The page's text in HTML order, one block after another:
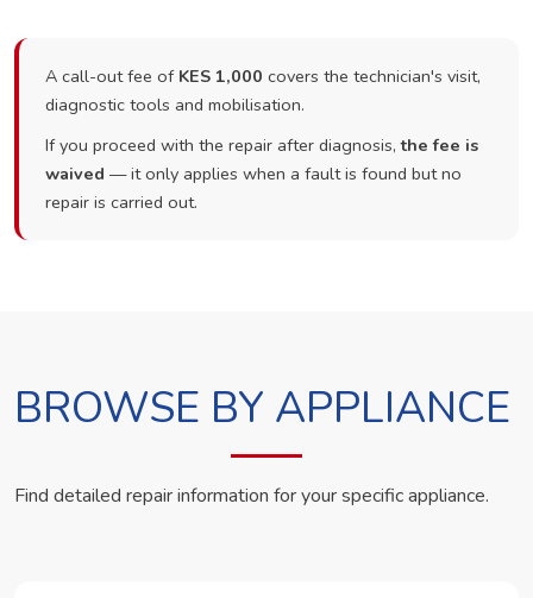
A call-out fee of KES 1,000 covers the technician's visit,
diagnostic tools and mobilisation.
If you proceed with the repair after diagnosis,the fee is
waived — it only applies when a fault is found but no
repair is carried out.
BROWSE BY APPLIANCE
Find detailed repair information for your specific appliance.